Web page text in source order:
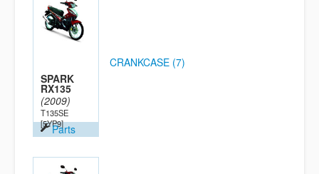
SPARK
RX135
(2009)
T135SE
[5YP9]Parts
CRANKCASE (7)